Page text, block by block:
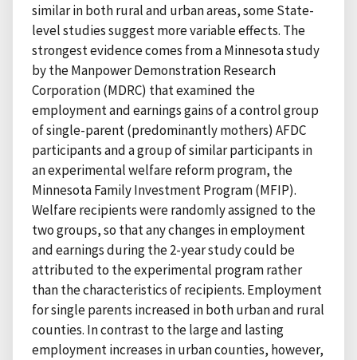
similar in both rural and urban areas, some State-
level studies suggest more variable effects. The
strongest evidence comes from a Minnesota study
by the Manpower Demonstration Research
Corporation (MDRC) that examined the
employment and earnings gains of a control group
of single-parent (predominantly mothers) AFDC
participants and a group of similar participants in
an experimental welfare reform program, the
Minnesota Family Investment Program (MFIP).
Welfare recipients were randomly assigned to the
two groups, so that any changes in employment
and earnings during the 2-year study could be
attributed to the experimental program rather
than the characteristics of recipients. Employment
for single parents increased in both urban and rural
counties. In contrast to the large and lasting
employment increases in urban counties, however,